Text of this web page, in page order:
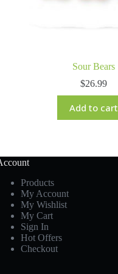
Sour Bears
$26.99
Add to cart
Products
My Account
My Wishlist
My Cart
Sign In
Hot Offers
Checkout